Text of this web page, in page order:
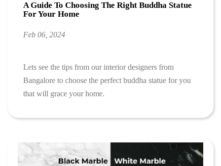
A Guide To Choosing The Right Buddha Statue
For Your Home
Feb 06, 2024
Lets see the tips from our interior designers from
Bangalore to choose the perfect buddha statue for you
that will grace your home.